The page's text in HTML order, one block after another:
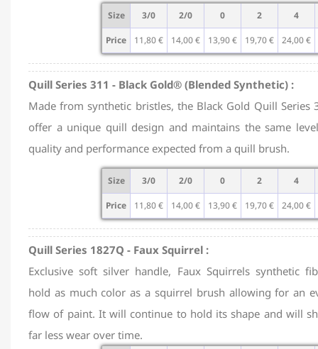
Size 3/0 2/0 0 2 4
Price 11,80 € 14,00 € 13,90 € 19,70 € 24,00 €
Quill Series 311 - Black Gold® (Blended Synthetic) :
Made from synthetic bristles, the Black Gold Quill Series
offer a unique quill design and maintains the same
quality and performance expected from a quill brush.
Size 3/0 2/0 0 2 4
Price 11,80 € 14,00 € 13,90 € 19,70 € 24,00 €
Quill Series 1827Q - Faux Squirrel :
Exclusive soft silver handle, Faux Squirrels synthetic
hold as much color as a squirrel brush allowing for an
flow of paint. It will continue to hold its shape and will
far less wear over time.